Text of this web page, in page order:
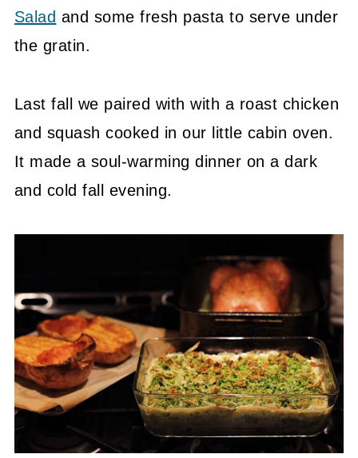
Salad and some fresh pasta to serve under
the gratin.
Last fall we paired with with a roast chicken
and squash cooked in our little cabin oven.
It made a soul-warming dinner on a dark
and cold fall evening.